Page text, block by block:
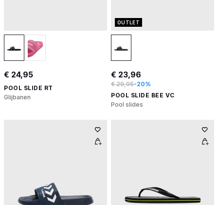
€ 24,95
POOL SLIDE RT
Glijbanen
OUTLET
€ 23,96
€ 29,95-20%
POOL SLIDE BEE VC
Pool slides